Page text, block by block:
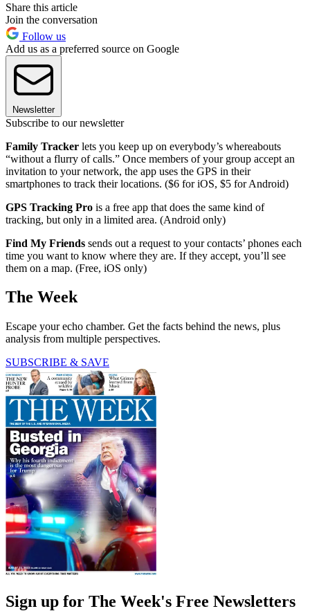
Share this article
Join the conversation
Follow us
Add us as a preferred source on Google
Newsletter
Subscribe to our newsletter
Family Tracker lets you keep up on everybody’s whereabouts
“without a flurry of calls.” Once members of your group accept an
invitation to your network, the app uses the GPS in their
smartphones to track their locations. ($6 for iOS, $5 for Android)
GPS Tracking Pro is a free app that does the same kind of
tracking, but only in a limited area. (Android only)
Find My Friends sends out a request to your contacts’ phones each
time you want to know where they are. If they accept, you’ll see
them on a map. (Free, iOS only)
The Week
Escape your echo chamber. Get the facts behind the news, plus
analysis from multiple perspectives.
SUBSCRIBE & SAVE
Sign up for The Week's Free Newsletters